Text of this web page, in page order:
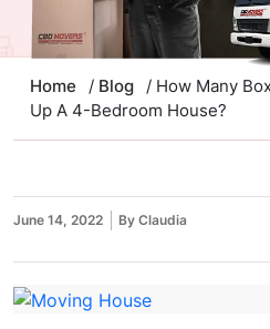
Home / Blog
/ How Many
Up A 4-Bedroom House?
June 14, 2022 By Claudia